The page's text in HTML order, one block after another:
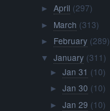
► April (297)
► March (313)
► February (289)
▼ January (311)
► Jan 31 (10)
► Jan 30 (10)
► Jan 29 (10)